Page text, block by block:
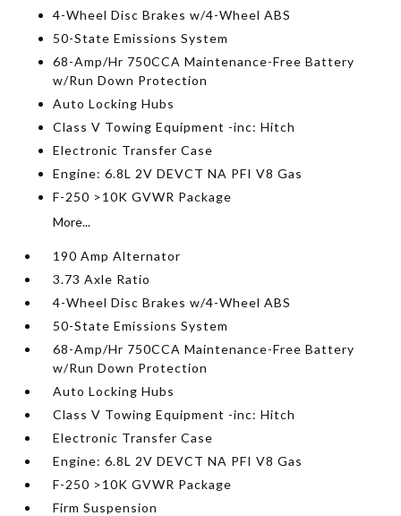
4-Wheel Disc Brakes w/4-Wheel ABS
50-State Emissions System
68-Amp/Hr 750CCA Maintenance-Free Battery
w/Run Down Protection
Auto Locking Hubs
Class V Towing Equipment -inc: Hitch
Electronic Transfer Case
Engine: 6.8L 2V DEVCT NA PFI V8 Gas
F-250 >10K GVWR Package
More...
190 Amp Alternator
3.73 Axle Ratio
4-Wheel Disc Brakes w/4-Wheel ABS
50-State Emissions System
68-Amp/Hr 750CCA Maintenance-Free Battery
w/Run Down Protection
Auto Locking Hubs
Class V Towing Equipment -inc: Hitch
Electronic Transfer Case
Engine: 6.8L 2V DEVCT NA PFI V8 Gas
F-250 >10K GVWR Package
Firm Suspension